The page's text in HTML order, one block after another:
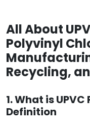
All About
Polyvinyl
Recycling,
1. What is
Definition